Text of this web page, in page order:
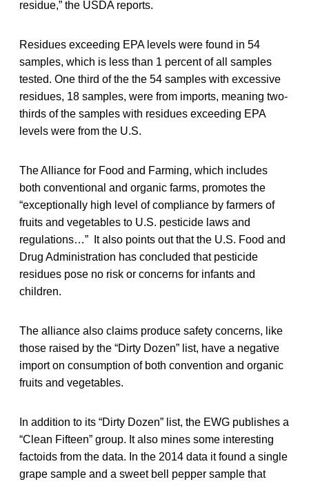
residue,” the USDA reports.
Residues exceeding EPA levels were found in 54
samples, which is less than 1 percent of all samples
tested. One third of the the 54 samples with excessive
residues, 18 samples, were from imports, meaning two-
thirds of the samples with residues exceeding EPA
levels were from the U.S.
The Alliance for Food and Farming, which includes
both conventional and organic farms, promotes the
“exceptionally high level of compliance by farmers of
fruits and vegetables to U.S. pesticide laws and
regulations…” It also points out that the U.S. Food and
Drug Administration has concluded that pesticide
residues pose no risk or concerns for infants and
children.
The alliance also claims produce safety concerns, like
those raised by the “Dirty Dozen” list, have a negative
import on consumption of both convention and organic
fruits and vegetables.
In addition to its “Dirty Dozen” list, the EWG publishes a
“Clean Fifteen” group. It also mines some interesting
factoids from the data. In the 2014 data it found a single
grape sample and a sweet bell pepper sample that